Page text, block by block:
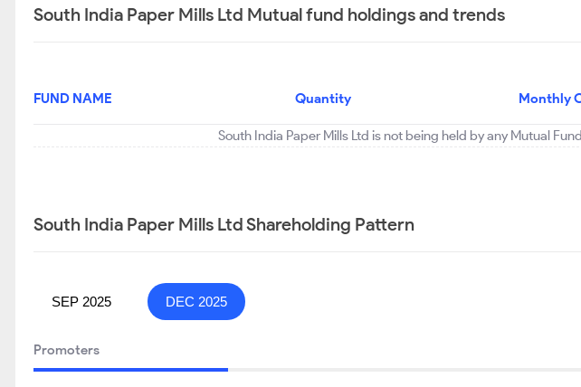
South India Paper Mills Ltd Mutual fund holdings and trends
FUND NAME Quantity Monthly
South India Paper Mills Ltd is not being held by any Mutual
South India Paper Mills Ltd Shareholding Pattern
SEP 2025 DEC 2025
Promoters